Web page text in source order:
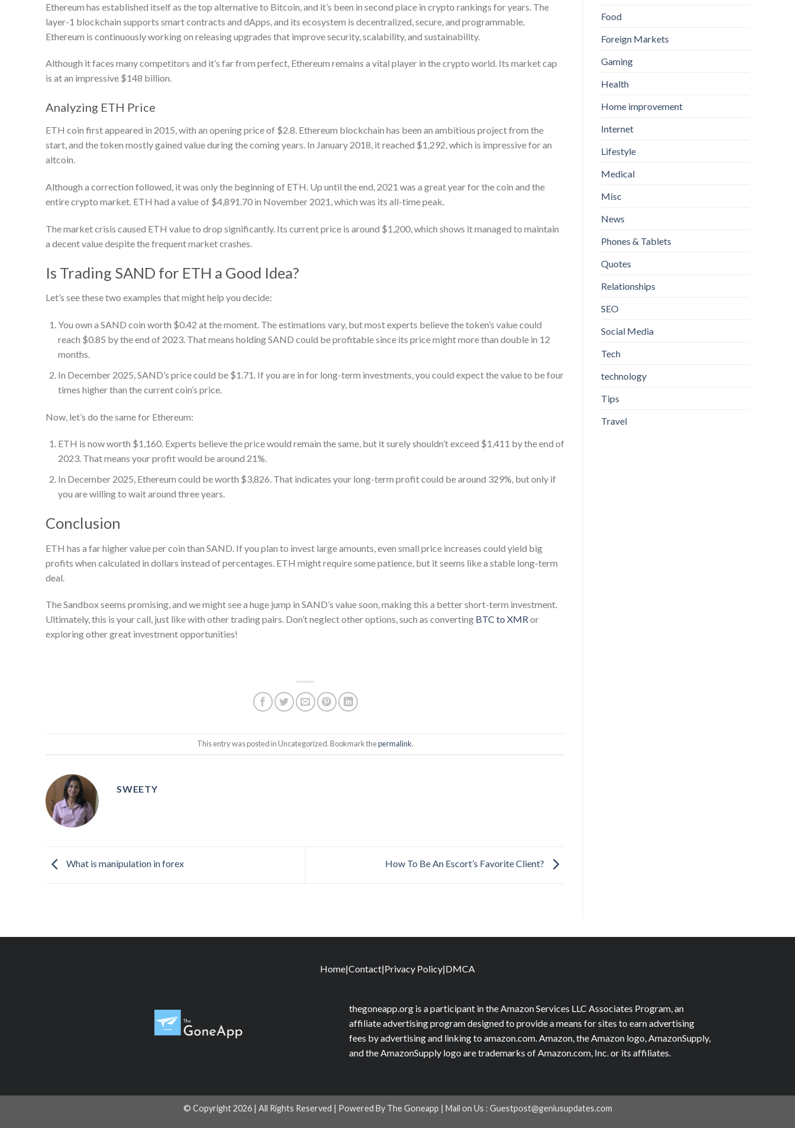
Ethereum has established itself as the top alternative to Bitcoin, and it’s been in second place in crypto rankings for years. The
layer-1 blockchain supports smart contracts and dApps, and its ecosystem is decentralized, secure, and programmable.
Ethereum is continuously working on releasing upgrades that improve security, scalability, and sustainability.
Although it faces many competitors and it’s far from perfect, Ethereum remains a vital player in the crypto world. Its market cap
is at an impressive $148 billion.
Analyzing ETH Price
ETH coin first appeared in 2015, with an opening price of $2.8. Ethereum blockchain has been an ambitious project from the
start, and the token mostly gained value during the coming years. In January 2018, it reached $1,292, which is impressive for an
altcoin.
Although a correction followed, it was only the beginning of ETH. Up until the end, 2021 was a great year for the coin and the
entire crypto market. ETH had a value of $4,891.70 in November 2021, which was its all-time peak.
The market crisis caused ETH value to drop significantly. Its current price is around $1,200, which shows it managed to maintain
a decent value despite the frequent market crashes.
Is Trading SAND for ETH a Good Idea?
Let’s see these two examples that might help you decide:
You own a SAND coin worth $0.42 at the moment. The estimations vary, but most experts believe the token’s value could
reach $0.85 by the end of 2023. That means holding SAND could be profitable since its price might more than double in 12
months.
In December 2025, SAND’s price could be $1.71. If you are in for long-term investments, you could expect the value to be four
times higher than the current coin’s price.
Now, let’s do the same for Ethereum:
ETH is now worth $1,160. Experts believe the price would remain the same, but it surely shouldn’t exceed $1,411 by the end of
2023. That means your profit would be around 21%.
In December 2025, Ethereum could be worth $3,826. That indicates your long-term profit could be around 329%, but only if
you are willing to wait around three years.
Conclusion
ETH has a far higher value per coin than SAND. If you plan to invest large amounts, even small price increases could yield big
profits when calculated in dollars instead of percentages. ETH might require some patience, but it seems like a stable long-term
deal.
The Sandbox seems promising, and we might see a huge jump in SAND’s value soon, making this a better short-term investment.
Ultimately, this is your call, just like with other trading pairs. Don’t neglect other options, such as converting BTC to XMRor
exploring other great investment opportunities!
This entry was posted in Uncategorized. Bookmark thepermalink.
SWEETY
What is manipulation in forex How To Be An Escort’s Favorite Client?
Food
Foreign Markets
Gaming
Health
Home improvement
Internet
Lifestyle
Medical
Misc
News
Phones & Tablets
Quotes
Relationships
SEO
Social Media
Tech
technology
Tips
Travel
Home|Contact|Privacy Policy|DMCA
thegoneapp.org is a participant in the Amazon Services LLC Associates Program, an
affiliate advertising program designed to provide a means for sites to earn advertising
fees by advertising and linking to amazon.com. Amazon, the Amazon logo, AmazonSupply,
and the AmazonSupply logo are trademarks of Amazon.com, Inc. or its affiliates.
© Copyright 2026 | All Rights Reserved | Powered By The Goneapp | Mail on Us : Guestpost@geniusupdates.com